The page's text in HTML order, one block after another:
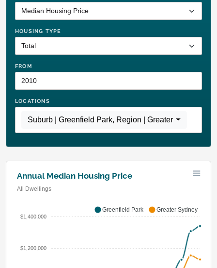
HOUSING TYPE
FROM
LOCATIONS
Suburb | Greenfield Park, Region | Greater Sydney
Annual Median Housing Price
All Dwellings
$1,400,000
$1,200,000
Greenfield Park Greater Sydney